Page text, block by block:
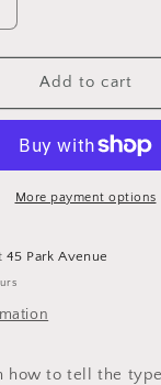
Trees
Activity
Add to cart
More payment options
45 Park Avenue
how to tell the